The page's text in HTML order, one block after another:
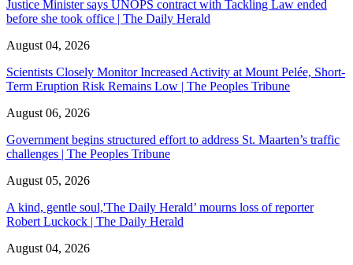
Justice Minister says UNOPS contract with Tackling Law ended
before she took office | The Daily Herald
August 04, 2026
Scientists Closely Monitor Increased Activity at Mount Pelée, Short-
Term Eruption Risk Remains Low | The Peoples Tribune
August 06, 2026
Government begins structured effort to address St. Maarten’s traffic
challenges | The Peoples Tribune
August 05, 2026
A kind, gentle soul,'The Daily Herald’ mourns loss of reporter
Robert Luckock | The Daily Herald
August 04, 2026